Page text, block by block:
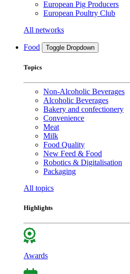
European Pig Producers
European Poultry Club
All networks
Food Toggle Dropdown
Topics
Non-Alcoholic Beverages
Alcoholic Beverages
Bakery and confectionery
Convenience
Meat
Milk
Food Quality
New Feed & Food
Robotics & Digitalisation
Packaging
All topics
Highlights
Awards